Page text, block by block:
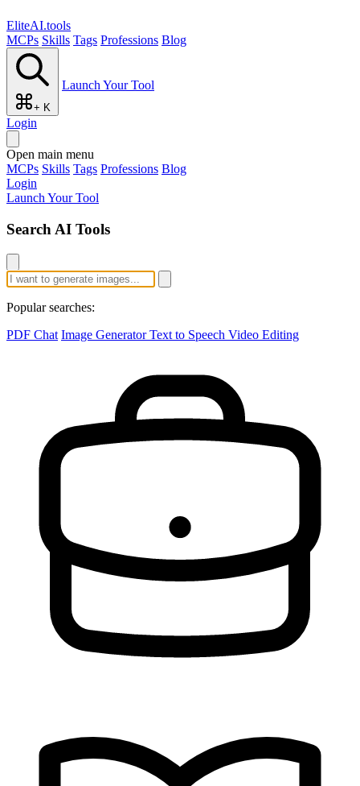
EliteAI.tools
MCPs Skills Tags Professions Blog
+ K
Launch Your Tool
Login
Open main menu
MCPs Skills Tags Professions Blog
Login
Launch Your Tool
Search AI Tools
Popular searches:
PDF Chat Image GeneratorText to Speech Video Editing